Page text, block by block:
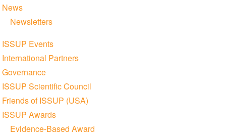
News
Newsletters
ISSUP Events
International Partners
Governance
ISSUP Scientific Council
Friends of ISSUP (USA)
ISSUP Awards
Evidence-Based Award